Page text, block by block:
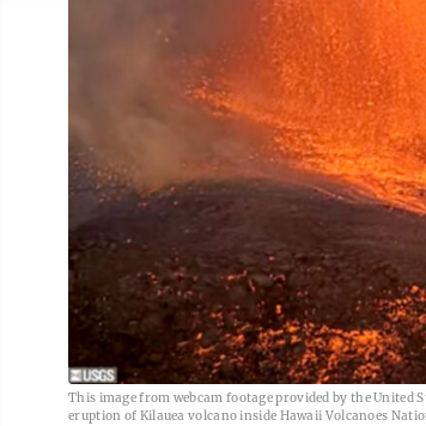
This image from webcam footage provided by the United
eruption of Kilauea volcano inside Hawaii Volcanoes